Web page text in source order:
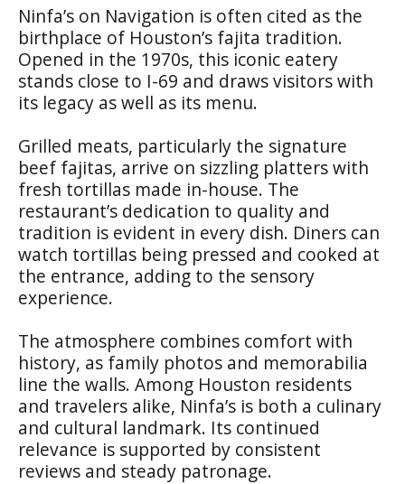
Ninfa’s on Navigation is often cited as the
birthplace of Houston’s fajita tradition.
Opened in the 1970s, this iconic eatery
stands close to I-69 and draws visitors with
its legacy as well as its menu.
Grilled meats, particularly the signature
beef fajitas, arrive on sizzling platters with
fresh tortillas made in-house. The
restaurant’s dedication to quality and
tradition is evident in every dish. Diners can
watch tortillas being pressed and cooked at
the entrance, adding to the sensory
experience.
The atmosphere combines comfort with
history, as family photos and memorabilia
line the walls. Among Houston residents
and travelers alike, Ninfa’s is both a culinary
and cultural landmark. Its continued
relevance is supported by consistent
reviews and steady patronage.